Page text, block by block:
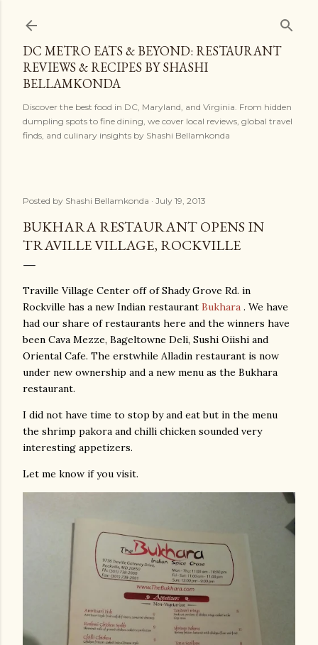
DC METRO EATS & BEYOND: RESTAURANT
REVIEWS & RECIPES BY SHASHI
BELLAMKONDA
Discover the best food in DC, Maryland, and Virginia. From hidden
dumpling spots to fine dining, we cover local reviews, global travel
finds, and culinary insights by Shashi Bellamkonda
Posted by Shashi Bellamkonda July 19, 2013
BUKHARA RESTAURANT OPENS IN
TRAVILLE VILLAGE, ROCKVILLE
Traville Village Center off of Shady Grove Rd. in
Rockville has a new Indian restaurant Bukhara . We have
had our share of restaurants here and the winners have
been Cava Mezze, Bageltowne Deli, Sushi Oiishi and
Oriental Cafe. The erstwhile Alladin restaurant is now
under new ownership and a new menu as the Bukhara
restaurant.
I did not have time to stop by and eat but in the menu
the shrimp pakora and chilli chicken sounded very
interesting appetizers.
Let me know if you visit.